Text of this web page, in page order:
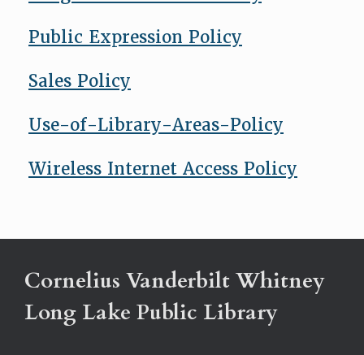
Public Expression Policy
Sales Policy
Use-of-Library-Areas-Policy
Wireless Internet Access Policy
Cornelius Vanderbilt Whitney
Long Lake Public Library